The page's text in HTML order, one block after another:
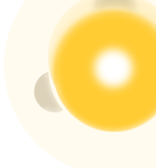
New Listing Futures Fest
Trade New Futures, Win 200,000 USDT
Crypto World Cup 2026: Grand Finale
77,777+3k Rewards